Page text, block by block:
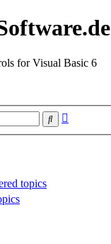
for Visual Basic 6
Search
topics